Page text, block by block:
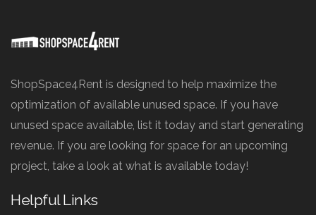
ShopSpace4Rent is designed to help maximize the
optimization of available unused space. If you have
unused space available, list it today and start generating
revenue. If you are looking for space for an upcoming
project, take a look at what is available today!
Helpful Links